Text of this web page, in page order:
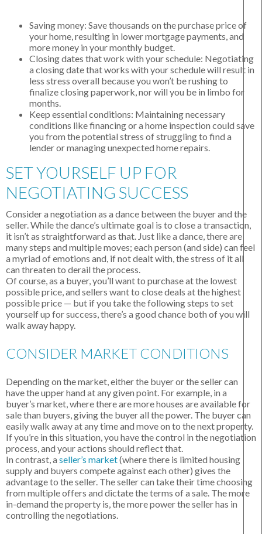
Saving money: Save thousands on the purchase price of
your home, resulting in lower mortgage payments, and
more money in your monthly budget.
Closing dates that work with your schedule: Negotiating
a closing date that works with your schedule will result in
less stress overall because you won’t be rushing to
finalize closing paperwork, nor will you be in limbo for
months.
Keep essential conditions: Maintaining necessary
conditions like financing or a home inspection could save
you from the potential stress of struggling to find a
lender or managing unexpected home repairs.
SET YOURSELF UP FOR
NEGOTIATING SUCCESS
Consider a negotiation as a dance between the buyer and the
seller. While the dance’s ultimate goal is to close a transaction,
it isn’t as straightforward as that. Just like a dance, there are
many steps and multiple moves; each person (and side) can feel
a myriad of emotions and, if not dealt with, the stress of it all
can threaten to derail the process.
Of course, as a buyer, you’ll want to purchase at the lowest
possible price, and sellers want to close deals at the highest
possible price — but if you take the following steps to set
yourself up for success, there’s a good chance both of you will
walk away happy.
CONSIDER MARKET CONDITIONS
Depending on the market, either the buyer or the seller can
have the upper hand at any given point. For example, in a
buyer’s market, where there are more houses are available for
sale than buyers, giving the buyer all the power. The buyer can
easily walk away at any time and move on to the next property.
If you’re in this situation, you have the control in the negotiation
process, and your actions should reflect that.
In contrast, a seller’s market(where there is limited housing
supply and buyers compete against each other) gives the
advantage to the seller. The seller can take their time choosing
from multiple offers and dictate the terms of a sale. The more
in-demand the property is, the more power the seller has in
controlling the negotiations.